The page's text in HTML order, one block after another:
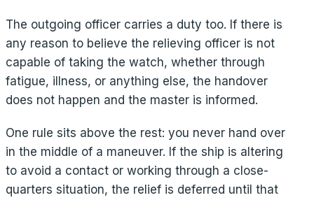
The outgoing officer carries a duty too. If there is
any reason to believe the relieving officer is not
capable of taking the watch, whether through
fatigue, illness, or anything else, the handover
does not happen and the master is informed.
One rule sits above the rest: you never hand over
in the middle of a maneuver. If the ship is altering
to avoid a contact or working through a close-
quarters situation, the relief is deferred until that